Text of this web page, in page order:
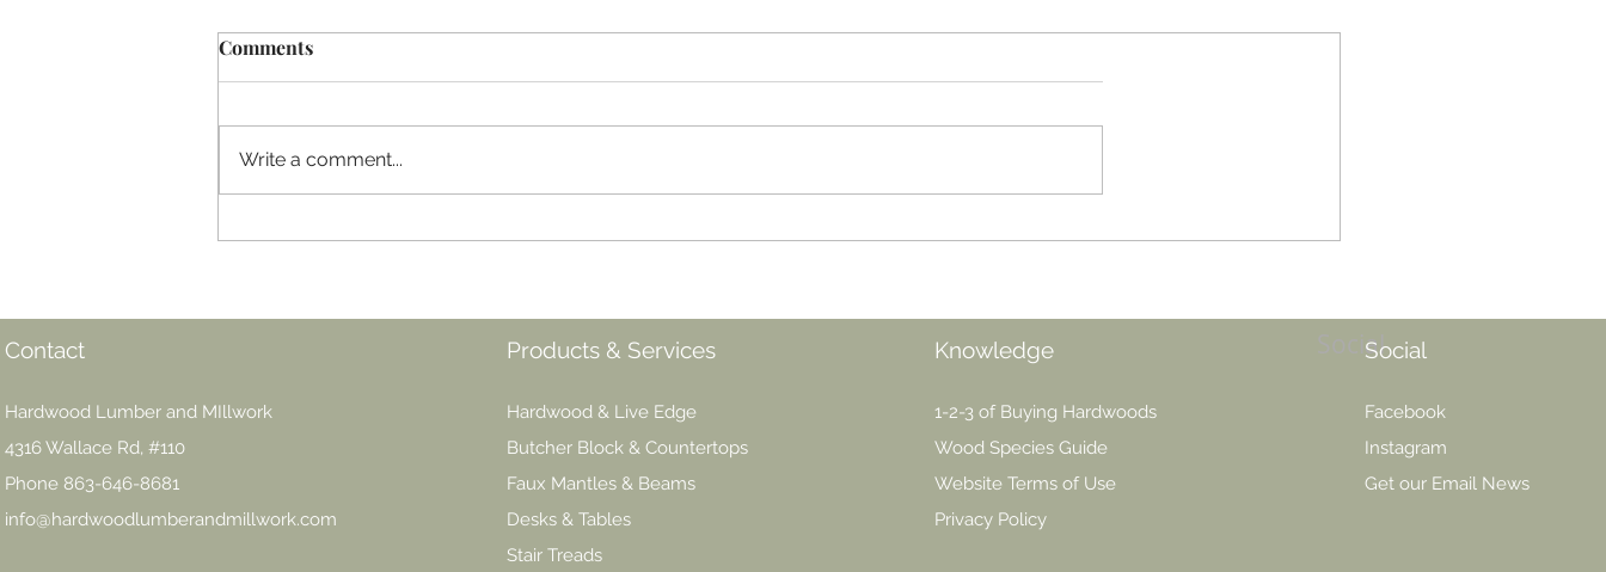
Epoxy Mania! Are you ready
The Great Oil Debate:
Oil vs Water: Which finish is
Comments
Write a comment...
Contact
Hardwood Lumber and MIllwork
4316 Wallace Rd, #110
Phone 863-646-8681
info@hardwoodlumberandmillwork.com
Products & Services
Hardwood & Live Edge
Butcher Block & Countertops
Faux Mantles & Beams
Desks & Tables
Stair Treads
Knowledge
1-2-3 of Buying Hardwoods
Wood Species Guide
Website Terms of Use
Privacy Policy
SocialSocial
Facebook
Instagram
Get our Email News